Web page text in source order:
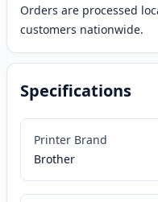
Orders are processed
customers nationwide.
Specifications
Printer Brand
Brother